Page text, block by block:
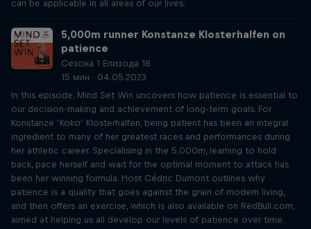
can be applicable in all areas of our lives.
5,000m runner Konstanze Klosterhalfen on
patience
Сезона 1 Епизода 18
15 мин · 04.05.2023
In this episode, Mind Set Win uncovers how patience is essential to
our decision-making and achievement of long-term goals. For
Konstanze ‘Koko’ Klosterhalfen, being patient has been an integral
ingredient to many of her greatest races and performances during
her athletic career. Specialising in the 5,000m, learning to hold
back, pace herself and wait for the optimal moment to attack has
been her winning formula. Host Cédric Dumont outlines why
patience is a quality that goes against the grain of modern living,
and then offers an exercise, which is also available on RedBull.com,
aimed at helping us all develop our levels of patience over time.